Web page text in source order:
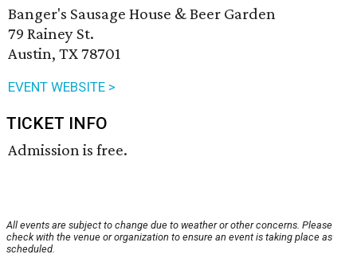
Banger's Sausage House & Beer Garden
79 Rainey St.
Austin, TX 78701
EVENT WEBSITE >
TICKET INFO
Admission is free.
All events are subject to change due to weather or other concerns. Please
check with the venue or organization to ensure an event is taking place as
scheduled.